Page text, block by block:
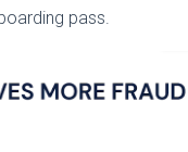
pass.